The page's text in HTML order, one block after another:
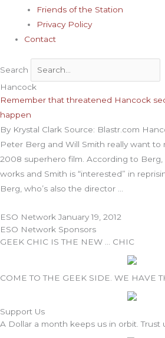
Friends of the Station
Privacy Policy
Contact
Search
Hancock
Remember that threatened Hancock
happen
By Krystal Clark Source: Blastr.com
Peter Berg and Will Smith really want to
2008 superhero film. According to Berg,
works and Smith is “interested” in
Berg, who’s also the director
ESO Network January 19, 2012
ESO Network Sponsors
GEEK CHIC IS THE NEW … CHIC
COME TO THE GEEK SIDE. WE HAVE
Support Us
A Dollar a month keeps us in orbit. Trust